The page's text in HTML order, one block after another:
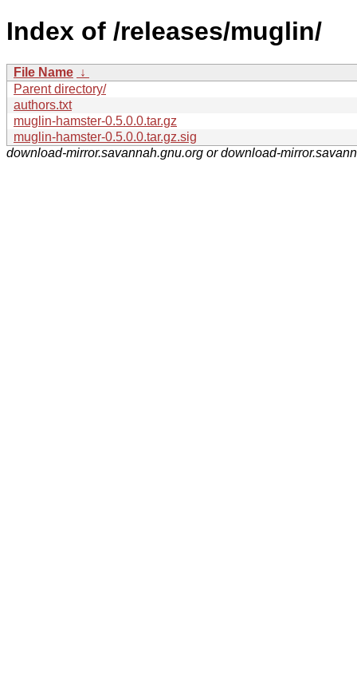
Index of /releases/muglin/
File Name ↓
Parent directory/
authors.txt
muglin-hamster-0.5.0.0.tar.gz
muglin-hamster-0.5.0.0.tar.gz.sig
download-mirror.savannah.gnu.org or download-